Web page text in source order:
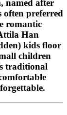
named after
preferred
romantic
Han
kids floor
children
traditional